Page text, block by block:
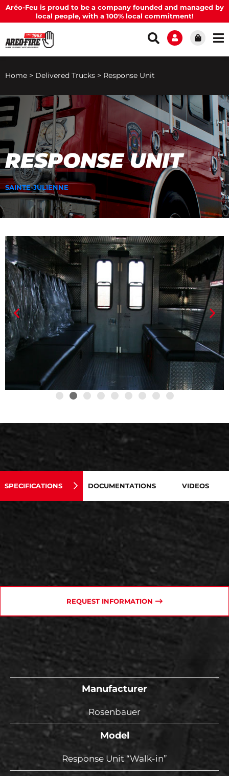
Aréo-Feu is proud to be a company founded and managed by
local people, with a 100% local commitment!
Home > Delivered Trucks > Response Unit
RESPONSE UNIT
SAINTE-JULIENNE
SPECIFICATIONS DOCUMENTATIONS VIDEOS
REQUEST INFORMATION
Manufacturer
Rosenbauer
Model
Response Unit “Walk-in”